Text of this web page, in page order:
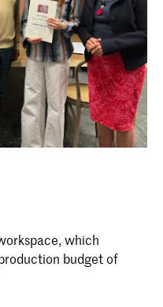
which
budget of